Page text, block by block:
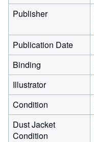
Publisher
Publication Date
Binding
Illustrator
Condition
Dust Jacket
Condition